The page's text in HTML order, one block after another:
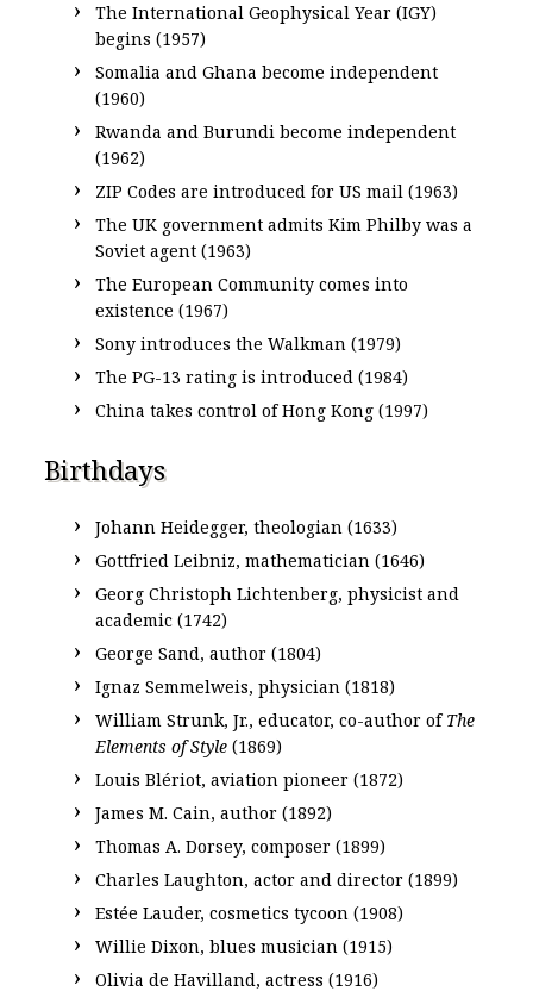
The International Geophysical Year (IGY)
begins (1957)
Somalia and Ghana become independent
(1960)
Rwanda and Burundi become independent
(1962)
ZIP Codes are introduced for US mail (1963)
The UK government admits Kim Philby was a
Soviet agent (1963)
The European Community comes into
existence (1967)
Sony introduces the Walkman (1979)
The PG-13 rating is introduced (1984)
China takes control of Hong Kong (1997)
Birthdays
Johann Heidegger, theologian (1633)
Gottfried Leibniz, mathematician (1646)
Georg Christoph Lichtenberg, physicist and
academic (1742)
George Sand, author (1804)
Ignaz Semmelweis, physician (1818)
William Strunk, Jr., educator, co-author of The
Elements of Style(1869)
Louis Blériot, aviation pioneer (1872)
James M. Cain, author (1892)
Thomas A. Dorsey, composer (1899)
Charles Laughton, actor and director (1899)
Estée Lauder, cosmetics tycoon (1908)
Willie Dixon, blues musician (1915)
Olivia de Havilland, actress (1916)